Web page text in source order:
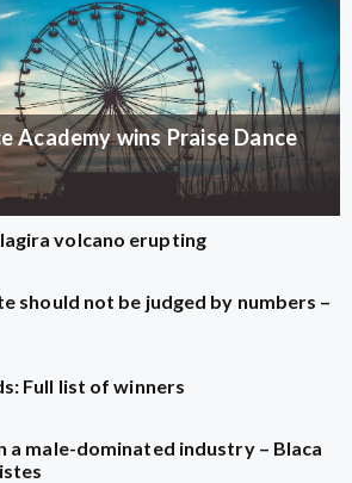
Academy wins Praise Dance
volcano erupting
should not be judged by numbers –
Full list of winners
a male-dominated industry – Blaca